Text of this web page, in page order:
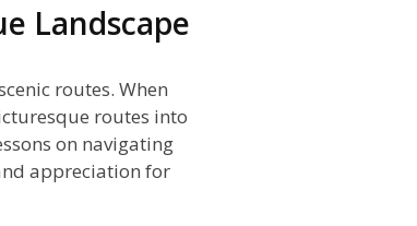
Landscape
routes. When
routes into
on navigating
appreciation for